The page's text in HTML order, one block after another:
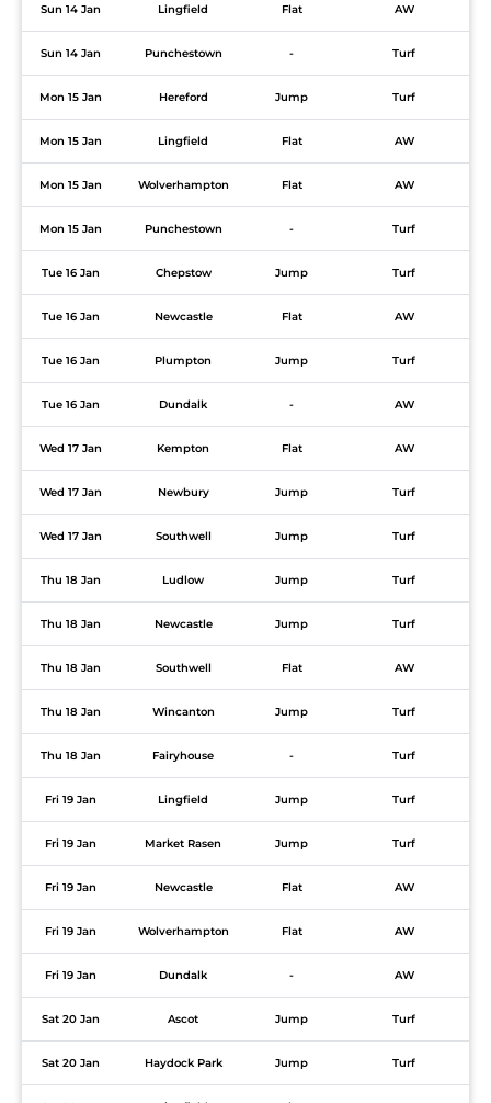
Sun 14 Jan Lingfield Flat AW
Sun 14 Jan Punchestown - Turf
Mon 15 Jan Hereford Jump Turf
Mon 15 Jan Lingfield Flat AW
Mon 15 Jan Wolverhampton Flat AW
Mon 15 Jan Punchestown - Turf
Tue 16 Jan Chepstow Jump Turf
Tue 16 Jan Newcastle Flat AW
Tue 16 Jan Plumpton Jump Turf
Tue 16 Jan Dundalk - AW
Wed 17 Jan Kempton Flat AW
Wed 17 Jan Newbury Jump Turf
Wed 17 Jan Southwell Jump Turf
Thu 18 Jan Ludlow Jump Turf
Thu 18 Jan Newcastle Jump Turf
Thu 18 Jan Southwell Flat AW
Thu 18 Jan Wincanton Jump Turf
Thu 18 Jan Fairyhouse - Turf
Fri 19 Jan Lingfield Jump Turf
Fri 19 Jan Market Rasen Jump Turf
Fri 19 Jan Newcastle Flat AW
Fri 19 Jan Wolverhampton Flat AW
Fri 19 Jan Dundalk - AW
Sat 20 Jan Ascot Jump Turf
Sat 20 Jan Haydock Park Jump Turf